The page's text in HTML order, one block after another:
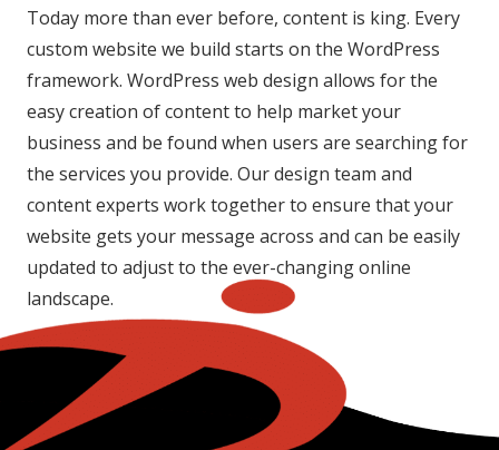
Today more than ever before, content is king. Every
custom website we build starts on the WordPress
framework. WordPress web design allows for the
easy creation of content to help market your
business and be found when users are searching for
the services you provide. Our design team and
content experts work together to ensure that your
website gets your message across and can be easily
updated to adjust to the ever-changing online
landscape.